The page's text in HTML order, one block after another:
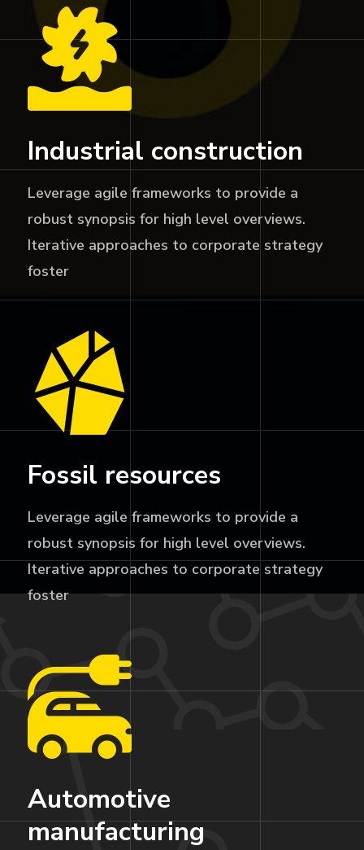
Industrial construction
Leverage agile frameworks to provide a
robust synopsis for high level overviews.
Iterative approaches to corporate strategy
foster
Fossil resources
Leverage agile frameworks to provide a
robust synopsis for high level overviews.
Iterative approaches to corporate strategy
foster
Automotive
manufacturing